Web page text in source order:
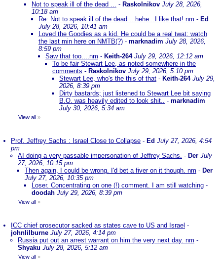
Not to speak ill of the dead ... - Raskolnikov July 28, 2026,
10:18 am
Re: Not to speak ill of the dead ...hehe...I like that! nm - Ed
July 28, 2026, 10:41 am
Loved the Goodies as a kid. He could be a real twat: watch
the last min here on NMTB(?) - marknadim July 28, 2026,
8:59 pm
Saw that too....nm - Keith-264 July 29, 2026, 12:12 am
To be fair Stewart Lee, as noted somewhere in the
comments - Raskolnikov July 29, 2026, 5:10 pm
Stewart Lee, who's the this of that - Keith-264 July 29,
2026, 8:39 pm
Dirty bastards; just listened to Stewart Lee bit saying
B.O. was heavily edited to look shit.. - marknadim
July 30, 2026, 5:34 am
View all »
Prof. Jeffrey Sachs : Israel Close to Collapse - Ed July 27, 2026, 4:54
pm
AI doing a very passable impersonation of Jeffrey Sachs. - Der July
27, 2026, 10:15 pm
Then again, I could be wrong. I'd bet a fiver on it though. nm - Der
July 27, 2026, 10:35 pm
Loser. Concentrating on one (!) comment. I am still watching -
doodah July 29, 2026, 8:39 pm
View all »
ICC chief prosecutor sacked as states cave to US and Israel -
johnlilburne July 27, 2026, 4:14 pm
Russia put out an arrest warrant on him the very next day. nm -
Shyaku July 28, 2026, 5:12 am
View all »